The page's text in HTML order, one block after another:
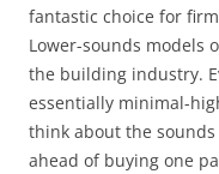
fantastic choice for
Lower-sounds models
the building industry.
essentially minimal-
think about the
ahead of buying one